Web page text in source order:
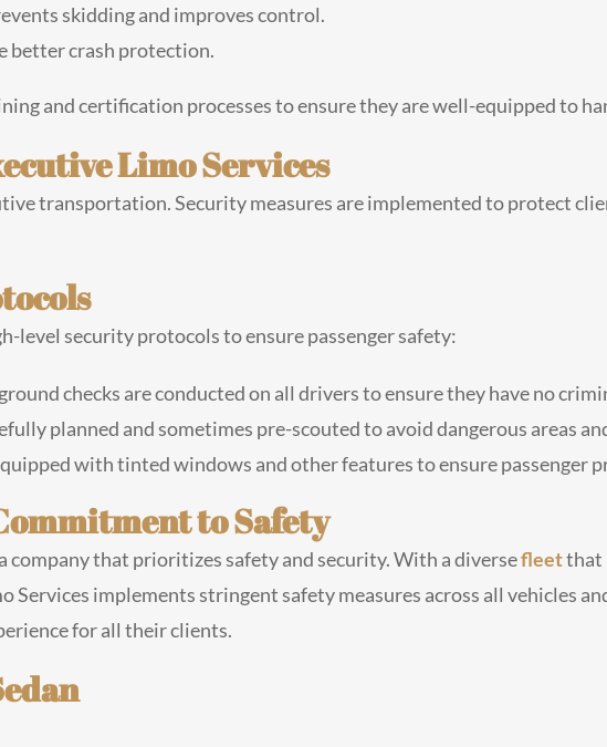
skidding and improves control.
better crash protection.
and certification processes to ensure they are well-equipped to
Limo Services
transportation. Security measures are implemented to protect
level security protocols to ensure passenger safety:
checks are conducted on all drivers to ensure they have no
planned and sometimes pre-scouted to avoid dangerous areas
with tinted windows and other features to ensure passenger
to Safety
company that prioritizes safety and security. With a diversefleetthat
Services implements stringent safety measures across all vehicles
for all their clients.